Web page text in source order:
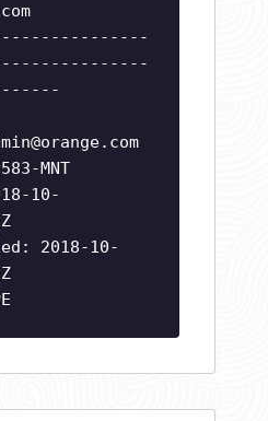
MNT
10-
2018-10-